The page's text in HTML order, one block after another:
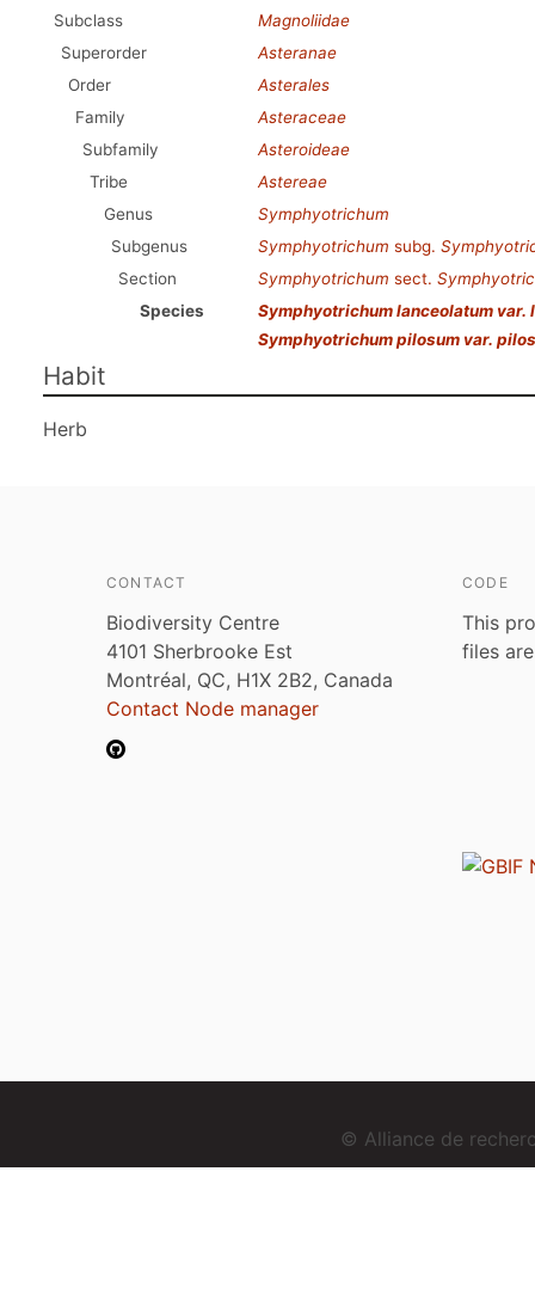
Subclass
Magnoliidae
Superorder
Asteranae
Order
Asterales
Family
Asteraceae
Subfamily
Asteroideae
Tribe
Astereae
Genus
Symphyotrichum
Subgenus
Symphyotrichum subg.
Section
Symphyotrichum sect.
Species
Symphyotrichum lanceolatum var.
Symphyotrichum pilosum var.
Habit
Herb
CONTACT
Biodiversity Centre
4101 Sherbrooke Est
Montréal, QC, H1X 2B2, Canada
Contact Node manager
CODE
This
files
© Alliance de